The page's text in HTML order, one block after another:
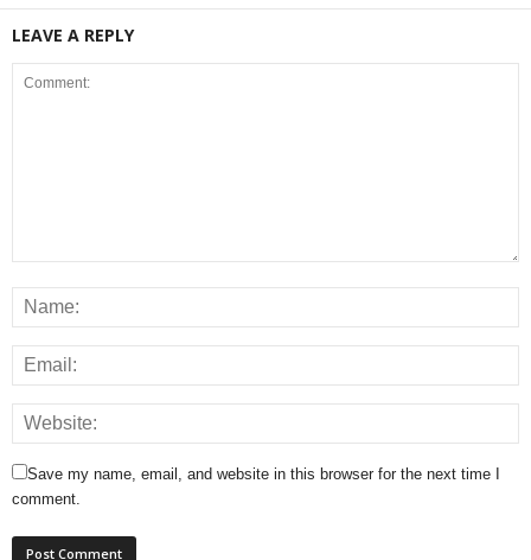
LEAVE A REPLY
Save my name, email, and website in this browser for the next time I
comment.